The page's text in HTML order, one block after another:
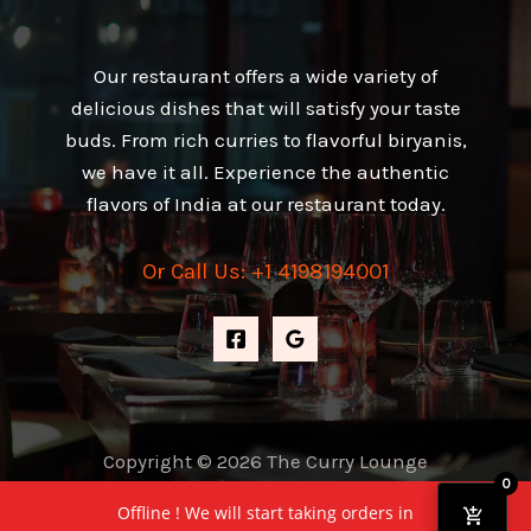
Our restaurant offers a wide variety of
delicious dishes that will satisfy your taste
buds. From rich curries to flavorful biryanis,
we have it all. Experience the authentic
flavors of India at our restaurant today.
Or Call Us: +1 4198194001
Copyright © 2026 The Curry Lounge
Powered by The Curry Lounge
Offline ! We will start taking orders in
0